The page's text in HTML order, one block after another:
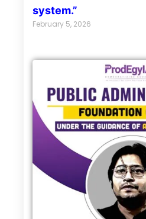
system.”
February 5, 2026